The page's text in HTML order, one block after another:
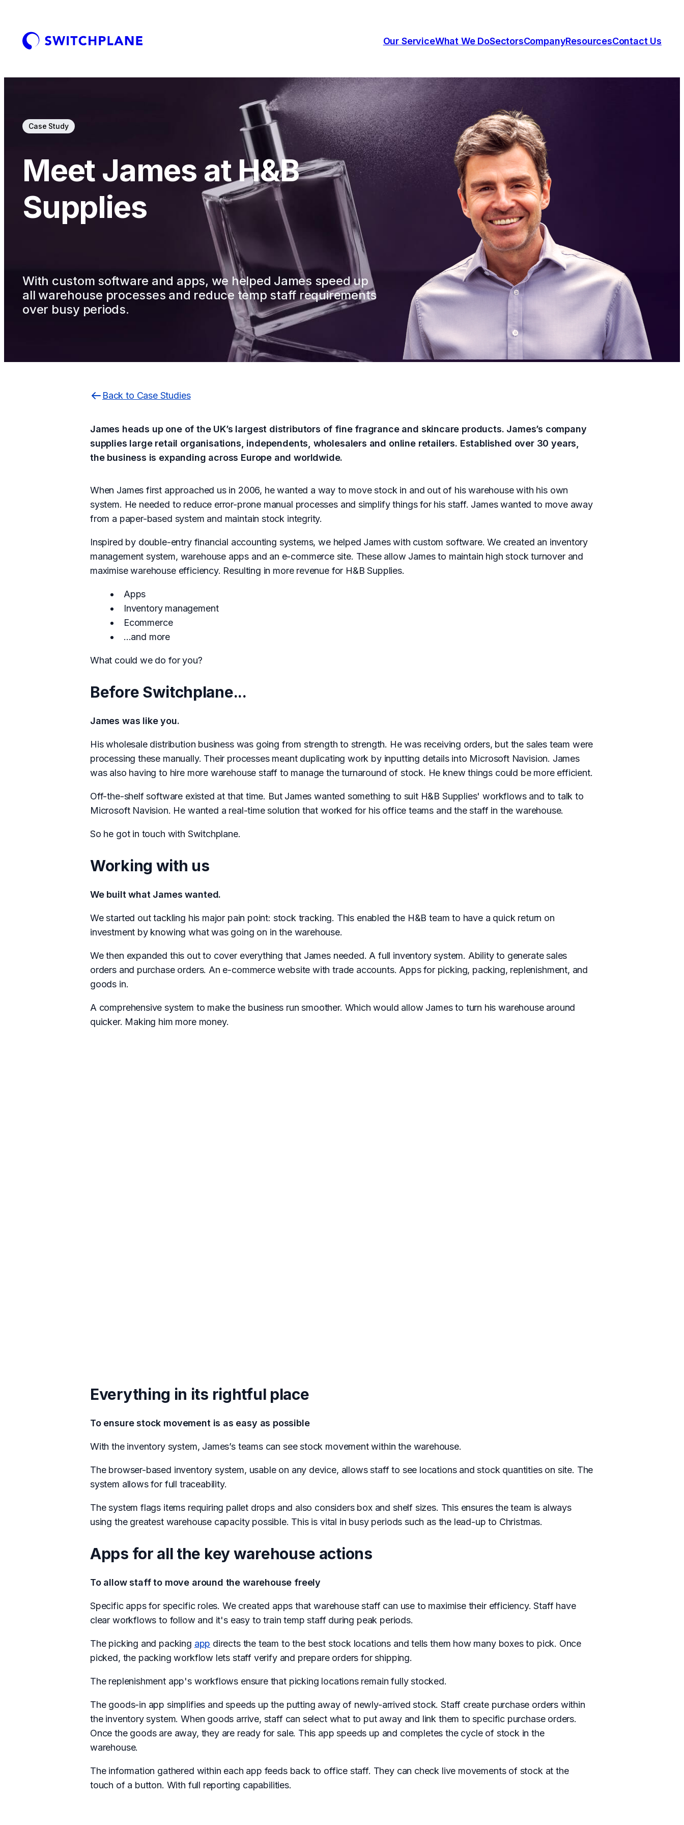
Our ServiceWhat We DoSectorsCompanyResourcesContact Us
Case Study
Meet James at H&B
Supplies
With custom software and apps, we helped James speed up
all warehouse processes and reduce temp staff requirements
over busy periods.
Back to Case Studies
James heads up one of the UK’s largest distributors of fine fragrance and skincare products. James’s company
supplies large retail organisations, independents, wholesalers and online retailers. Established over 30 years,
the business is expanding across Europe and worldwide.
When James first approached us in 2006, he wanted a way to move stock in and out of his warehouse with his own
system. He needed to reduce error-prone manual processes and simplify things for his staff. James wanted to move away
from a paper-based system and maintain stock integrity.
Inspired by double-entry financial accounting systems, we helped James with custom software. We created an inventory
management system, warehouse apps and an e-commerce site. These allow James to maintain high stock turnover and
maximise warehouse efficiency. Resulting in more revenue for H&B Supplies.
Apps
Inventory management
Ecommerce
...and more
What could we do for you?
Before Switchplane...
James was like you.
His wholesale distribution business was going from strength to strength. He was receiving orders, but the sales team were
processing these manually. Their processes meant duplicating work by inputting details into Microsoft Navision. James
was also having to hire more warehouse staff to manage the turnaround of stock. He knew things could be more efficient.
Off-the-shelf software existed at that time. But James wanted something to suit H&B Supplies' workflows and to talk to
Microsoft Navision. He wanted a real-time solution that worked for his office teams and the staff in the warehouse.
So he got in touch with Switchplane.
Working with us
We built what James wanted.
We started out tackling his major pain point: stock tracking. This enabled the H&B team to have a quick return on
investment by knowing what was going on in the warehouse.
We then expanded this out to cover everything that James needed. A full inventory system. Ability to generate sales
orders and purchase orders. An e-commerce website with trade accounts. Apps for picking, packing, replenishment, and
goods in.
A comprehensive system to make the business run smoother. Which would allow James to turn his warehouse around
quicker. Making him more money.
Everything in its rightful place
To ensure stock movement is as easy as possible
With the inventory system, James’s teams can see stock movement within the warehouse.
The browser-based inventory system, usable on any device, allows staff to see locations and stock quantities on site. The
system allows for full traceability.
The system flags items requiring pallet drops and also considers box and shelf sizes. This ensures the team is always
using the greatest warehouse capacity possible. This is vital in busy periods such as the lead-up to Christmas.
Apps for all the key warehouse actions
To allow staff to move around the warehouse freely
Specific apps for specific roles. We created apps that warehouse staff can use to maximise their efficiency. Staff have
clear workflows to follow and it's easy to train temp staff during peak periods.
The picking and packing app directs the team to the best stock locations and tells them how many boxes to pick. Once
picked, the packing workflow lets staff verify and prepare orders for shipping.
The replenishment app's workflows ensure that picking locations remain fully stocked.
The goods-in app simplifies and speeds up the putting away of newly-arrived stock. Staff create purchase orders within
the inventory system. When goods arrive, staff can select what to put away and link them to specific purchase orders.
Once the goods are away, they are ready for sale. This app speeds up and completes the cycle of stock in the
warehouse.
The information gathered within each app feeds back to office staff. They can check live movements of stock at the
touch of a button. With full reporting capabilities.